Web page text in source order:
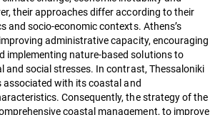
their approaches differ according to their
and socio-economic contexts. Athens’s
administrative capacity, encouraging
implementing nature-based solutions to
and social stresses. In contrast, Thessaloniki
associated with its coastal and
Consequently, the strategy of the
coastal management, to improve